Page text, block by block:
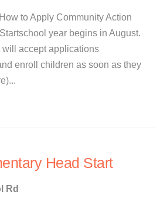
How to Apply Community Action
year begins in August.
will accept applications
enroll children as soon as they
Head Start
Rd